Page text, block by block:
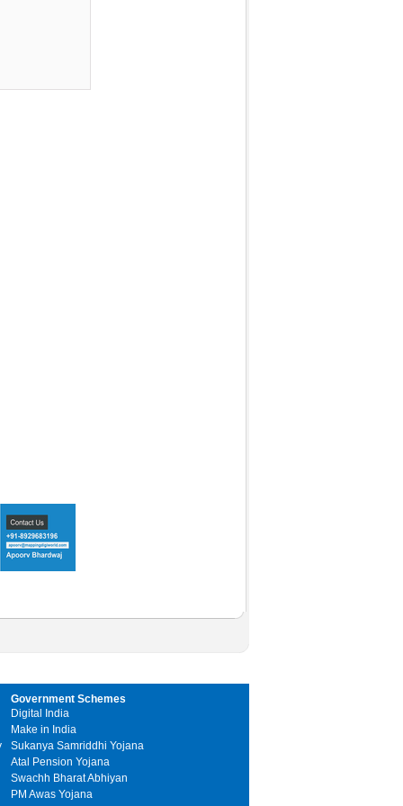
Government Schemes
Digital India
Make in India
Sukanya Samriddhi Yojana
Atal Pension Yojana
Swachh Bharat Abhiyan
PM Awas Yojana